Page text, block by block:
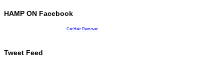
HAMP ON Facebook
Cat Hair Remover
Tweet Feed